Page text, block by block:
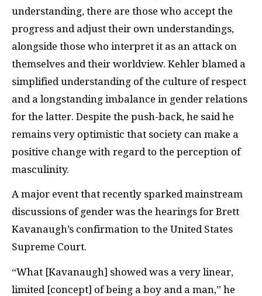
understanding, there are those who accept the
progress and adjust their own understandings,
alongside those who interpret it as an attack on
themselves and their worldview. Kehler blamed a
simplified understanding of the culture of respect
and a longstanding imbalance in gender relations
for the latter. Despite the push-back, he said he
remains very optimistic that society can make a
positive change with regard to the perception of
masculinity.
A major event that recently sparked mainstream
discussions of gender was the hearings for Brett
Kavanaugh’s confirmation to the United States
Supreme Court.
“What [Kavanaugh] showed was a very linear,
limited [concept] of being a boy and a man,” he